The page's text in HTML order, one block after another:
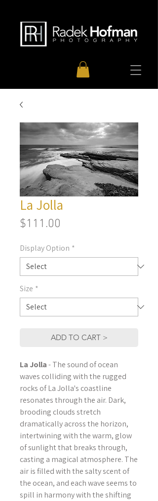
La Jolla
$111.00
Display Option *
Size *
ADD TO CART >
La Jolla- The sound of ocean
waves colliding with the rugged
rocks of La Jolla's coastline
resonates through the air. Dark,
brooding clouds stretch
dramatically across the horizon,
intertwining with the warm, glow
of sunlight that breaks through,
casting a magical atmosphere. The
air is filled with the salty scent of
the ocean, and each wave seems to
spill in harmony with the shifting